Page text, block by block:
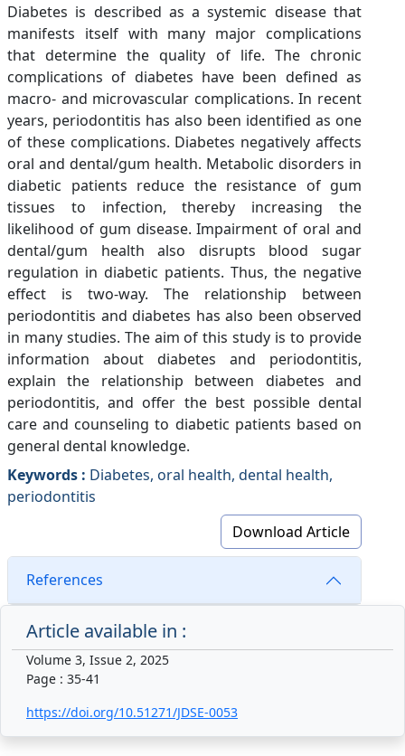
Diabetes is described as a systemic disease that
manifests itself with many major complications
that determine the quality of life. The chronic
complications of diabetes have been defined as
macro- and microvascular complications. In recent
years, periodontitis has also been identified as one
of these complications. Diabetes negatively affects
oral and dental/gum health. Metabolic disorders in
diabetic patients reduce the resistance of gum
tissues to infection, thereby increasing the
likelihood of gum disease. Impairment of oral and
dental/gum health also disrupts blood sugar
regulation in diabetic patients. Thus, the negative
effect is two-way. The relationship between
periodontitis and diabetes has also been observed
in many studies. The aim of this study is to provide
information about diabetes and periodontitis,
explain the relationship between diabetes and
periodontitis, and offer the best possible dental
care and counseling to diabetic patients based on
general dental knowledge.
Keywords : Diabetes, oral health, dental health,
periodontitis
Download Article
References
Article available in :
Volume 3, Issue 2, 2025
Page : 35-41
https://doi.org/10.51271/JDSE-0053